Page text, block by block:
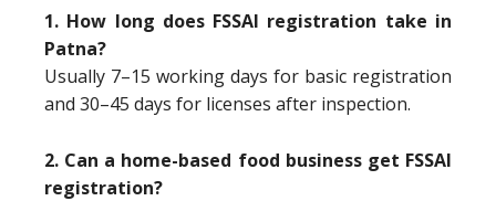
1. How long does FSSAI registration take in
Patna?
Usually 7–15 working days for basic registration
and 30–45 days for licenses after inspection.
2. Can a home-based food business get FSSAI
registration?